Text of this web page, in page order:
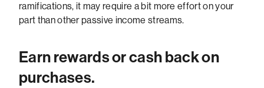
ramifications, it may require a bit more effort on your
part than other passive income streams.
Earn rewards or cash back on
purchases.